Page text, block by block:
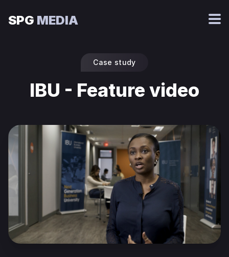
SPG MEDIA
Case study
IBU - Feature video